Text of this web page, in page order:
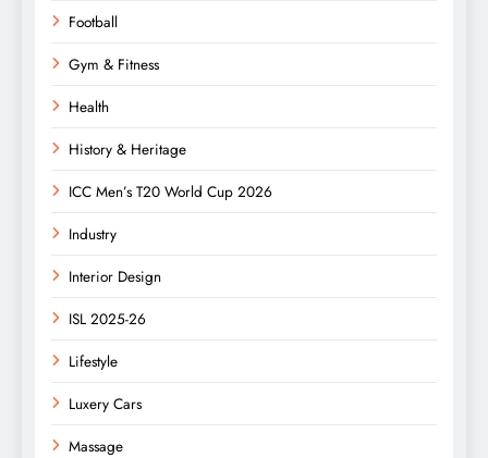
Football
Gym & Fitness
Health
History & Heritage
ICC Men’s T20 World Cup 2026
Industry
Interior Design
ISL 2025-26
Lifestyle
Luxery Cars
Massage